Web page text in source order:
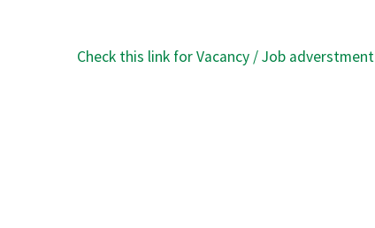
Check this link for Vacancy / Job adverstment